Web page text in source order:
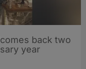
back two
year